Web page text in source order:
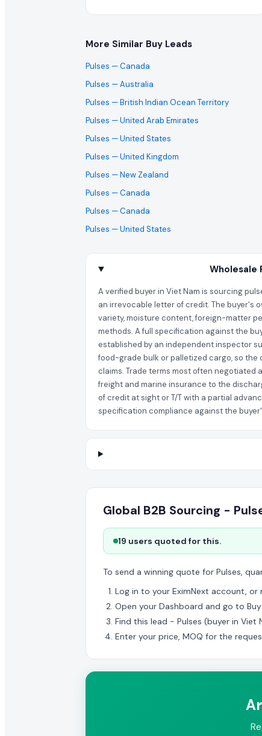
More Similar Buy Leads
Pulses — Canada
Pulses — Australia
Pulses — British Indian Ocean Territory
Pulses — United Arab Emirates
Pulses — United States
Pulses — United Kingdom
Pulses — New Zealand
Pulses — Canada
Pulses — Canada
Pulses — United States
Wholesale
A verified buyer in Viet Nam is sourcing
an irrevocable letter of credit. The buyer's
variety, moisture content, foreign-matter
methods. A full specification against the
established by an independent inspector
food-grade bulk or palletized cargo, so the
claims. Trade terms most often negotiated
freight and marine insurance to the
of credit at sight or T/T with a partial
specification compliance against the
Global B2B Sourcing -
19 users quoted for this.
To send a winning quote for Pulses,
Log in to your EximNext account, or
Open your Dashboard and go to Buy
Find this lead - Pulses (buyer in Viet
Enter your price, MOQ for the